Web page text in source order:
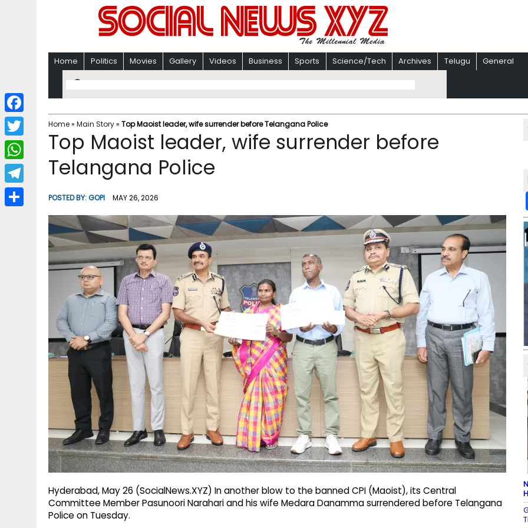
Home Politics Movies Gallery Videos Business Sports Science/Tech Archives Telugu General
Home» Main Story» Top Maoist leader, wife surrender before Telangana Police
Top Maoist leader, wife surrender before
Telangana Police
POSTED BY:GOPI MAY 26, 2026
Hyderabad, May 26 (SocialNews.XYZ) In another blow to the banned CPI (Maoist), its Central
Committee Member Pasunoori Narahari and his wife Medara Danamma surrendered before Telangana
Police on Tuesday.
F
a
c
b
T
w
i
W
h
a
T